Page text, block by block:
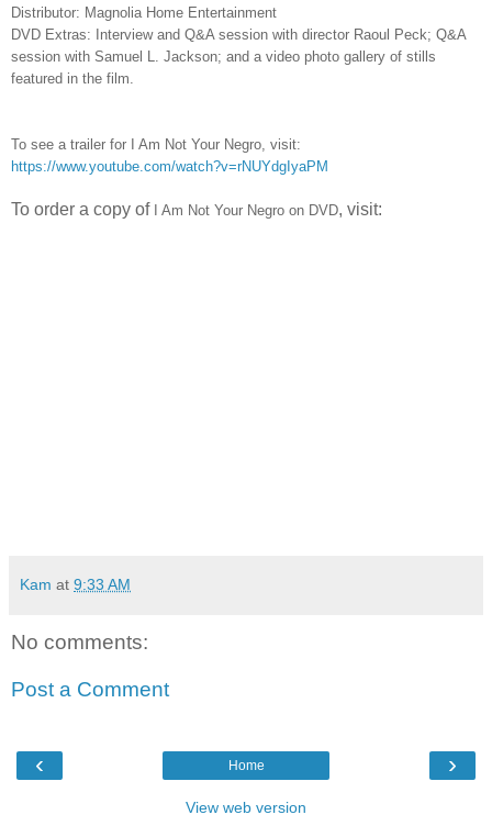
Distributor: Magnolia Home Entertainment
DVD Extras: Interview and Q&A session with director Raoul Peck; Q&A
session with Samuel L. Jackson; and a video photo gallery of stills
featured in the film.
To see a trailer for I Am Not Your Negro, visit:
https://www.youtube.com/watch?v=rNUYdgIyaPM
To order a copy ofI Am Not Your Negro on DVD, visit:
Kam at 9:33 AM
No comments:
Post a Comment
‹ ›
Home
View web version